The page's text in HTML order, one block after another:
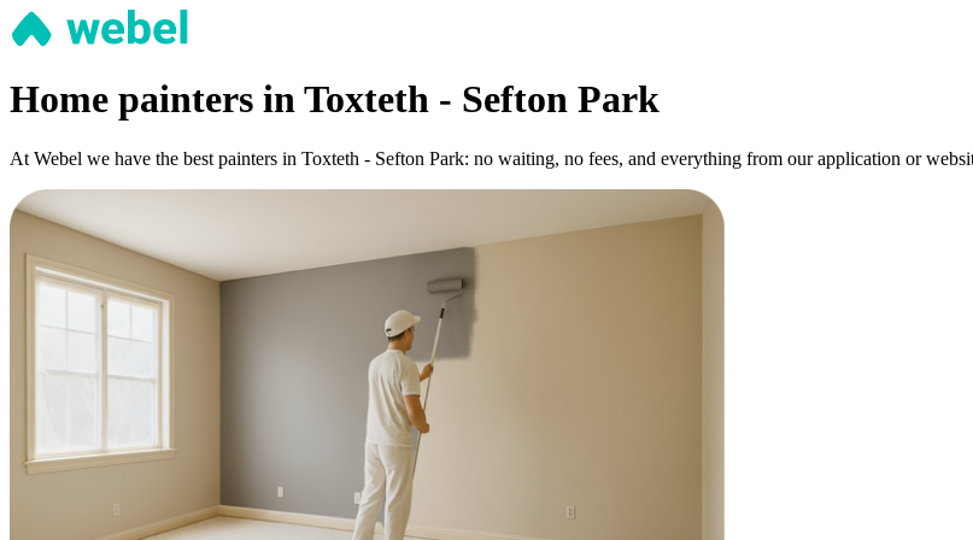
Home painters in Toxteth - Sefton Park
At Webel we have the best painters in Toxteth - Sefton Park: no waiting, no fees, and everything from our application or